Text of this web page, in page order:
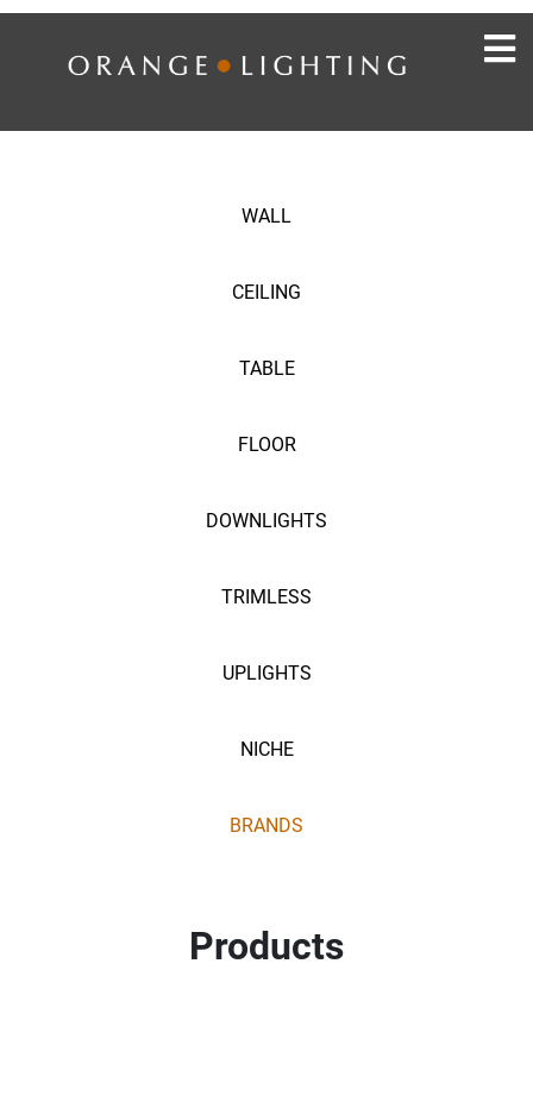
WALL
CEILING
TABLE
FLOOR
DOWNLIGHTS
TRIMLESS
UPLIGHTS
NICHE
BRANDS
Products